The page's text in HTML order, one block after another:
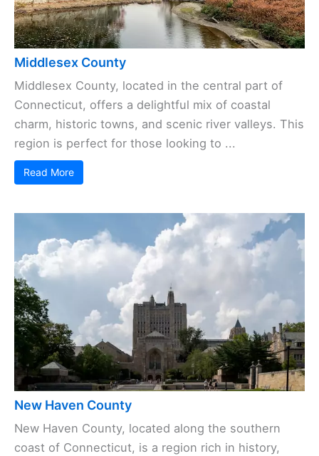
Middlesex County
Middlesex County, located in the central part of
Connecticut, offers a delightful mix of coastal
charm, historic towns, and scenic river valleys. This
region is perfect for those looking to ...
Read More
New Haven County
New Haven County, located along the southern
coast of Connecticut, is a region rich in history,